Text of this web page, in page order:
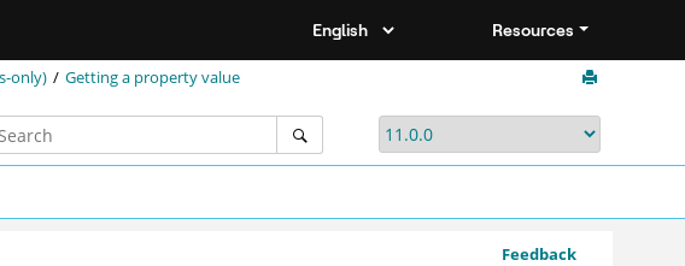
Resources
only) Getting a property value
Feedback